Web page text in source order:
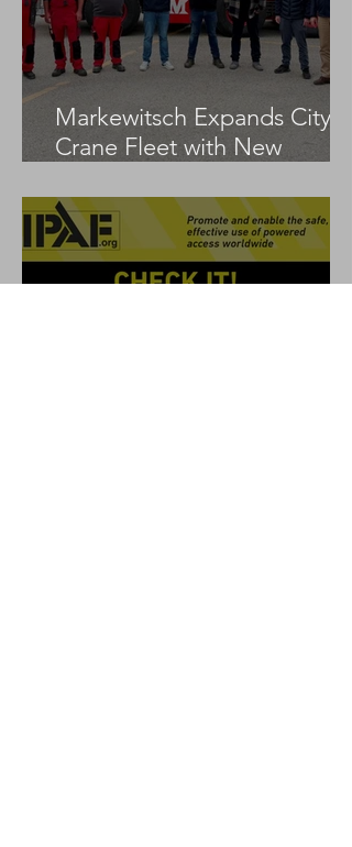
Markewitsch Expands City
Crane Fleet with New